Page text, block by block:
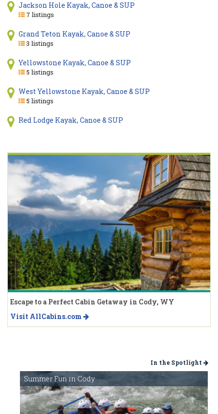
Jackson Hole Kayak, Canoe & SUP
7 listings
Grand Teton Kayak, Canoe & SUP
3 listings
Yellowstone Kayak, Canoe & SUP
5 listings
West Yellowstone Kayak, Canoe & SUP
5 listings
Red Lodge Kayak, Canoe & SUP
Escape to a Perfect Cabin Getaway in Cody, WY
Visit AllCabins.com
In the Spotlight
Summer Fun in Cody